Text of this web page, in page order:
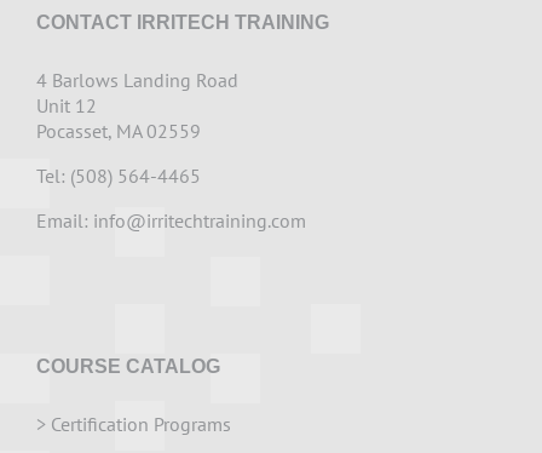
CONTACT IRRITECH TRAINING
4 Barlows Landing Road
Unit 12
Pocasset, MA 02559
Tel: (508) 564-4465
Email: info@irritechtraining.com
COURSE CATALOG
> Certification Programs